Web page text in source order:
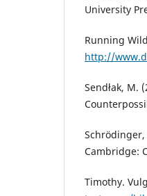
University
Running
http://
Sendłak, M.
Schrödinger,
Cambridge:
Timothy.